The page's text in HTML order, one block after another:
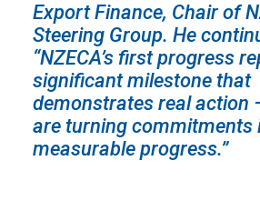
Export Finance, Chair of
Steering Group. He
“NZECA’s first progress
significant milestone that
demonstrates real action
are turning commitments
measurable progress.”